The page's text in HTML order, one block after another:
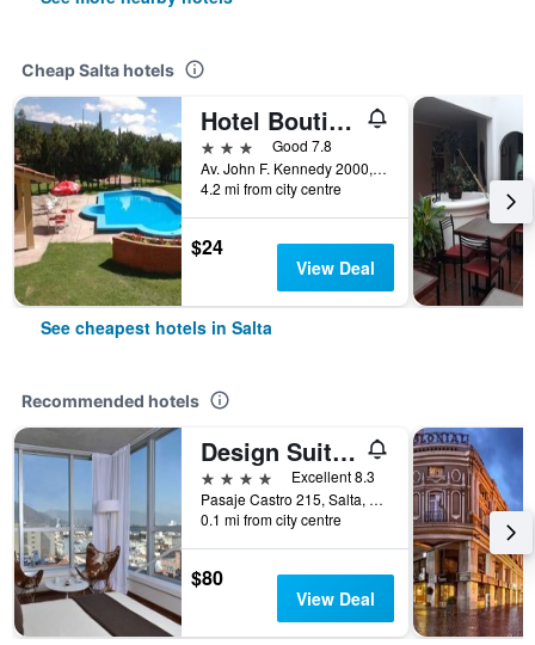
Cheap Salta hotels
Hotel Boutique Aybal
3 stars
Good 7.8
Av. John F. Kennedy 2000, Salta, Salta, Argentina
4.2 mi from city centre
$24
View Deal
See cheapest hotels in Salta
Recommended hotels
Design Suites Salta
4 stars
Excellent 8.3
Pasaje Castro 215, Salta, Salta, Argentina
0.1 mi from city centre
$80
View Deal